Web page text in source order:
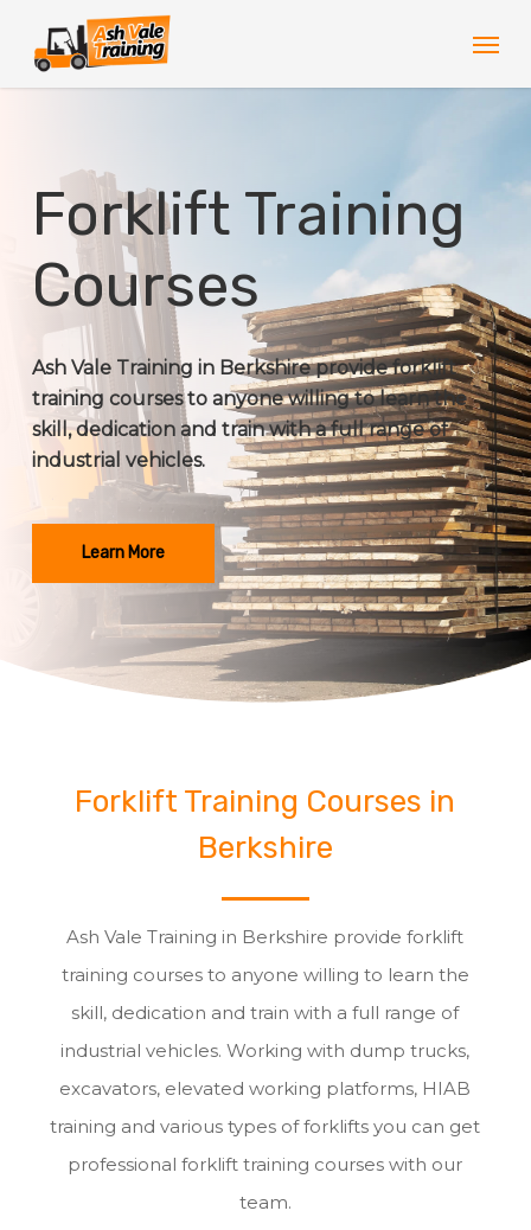
main
Forklift Training
Courses
Ash Vale Training in Berkshire provide forklift
training courses to anyone willing to learn the
skill, dedication and train with a full range of
industrial vehicles.
Learn More
Forklift Training Courses in
Berkshire
Ash Vale Training in Berkshire provide forklift
training courses to anyone willing to learn the
skill, dedication and train with a full range of
industrial vehicles. Working with dump trucks,
excavators, elevated working platforms, HIAB
training and various types of forklifts you can get
professional forklift training courses with our
team.